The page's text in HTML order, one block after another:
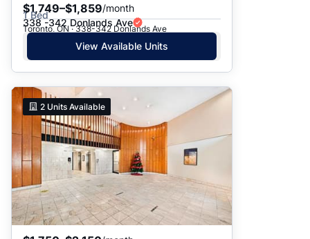
$1,749–$1,859/month
1 Bed
338 -342 Donlands Ave
Toronto, ON · 338-342 Donlands Ave
View Available Units
2 Units Available